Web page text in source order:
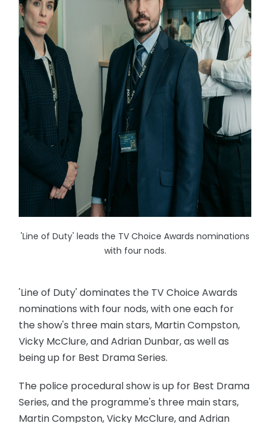
'Line of Duty' leads the TV Choice Awards nominations
with four nods.
'Line of Duty' dominates the TV Choice Awards
nominations with four nods, with one each for
the show's three main stars, Martin Compston,
Vicky McClure, and Adrian Dunbar, as well as
being up for Best Drama Series.
The police procedural show is up for Best Drama
Series, and the programme's three main stars,
Martin Compston, Vicky McClure, and Adrian